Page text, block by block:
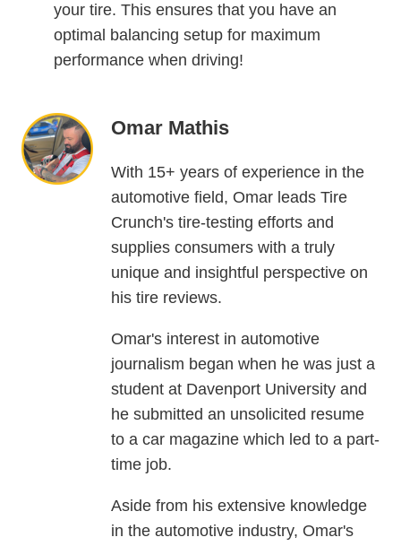
your tire. This ensures that you have an
optimal balancing setup for maximum
performance when driving!
Omar Mathis
With 15+ years of experience in the
automotive field, Omar leads Tire
Crunch's tire-testing efforts and
supplies consumers with a truly
unique and insightful perspective on
his tire reviews.
Omar's interest in automotive
journalism began when he was just a
student at Davenport University and
he submitted an unsolicited resume
to a car magazine which led to a part-
time job.
Aside from his extensive knowledge
in the automotive industry, Omar's